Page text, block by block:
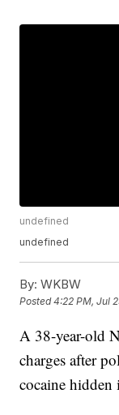
undefined
undefined
By: WKBW
Posted4:22 PM, Jul
A 38-year-old
charges after
cocaine hidden